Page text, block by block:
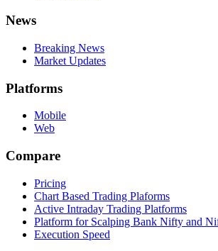
News
Breaking News
Market Updates
Platforms
Mobile
Web
Compare
Pricing
Chart Based Trading Plaforms
Active Intraday Trading Platforms
Platform for Scalping Bank Nifty and
Execution Speed